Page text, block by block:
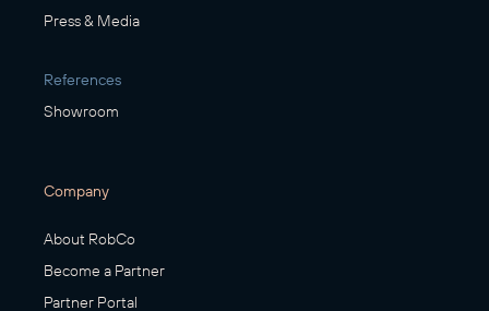
Press & Media
References
Showroom
Company
About RobCo
Become a Partner
Partner Portal